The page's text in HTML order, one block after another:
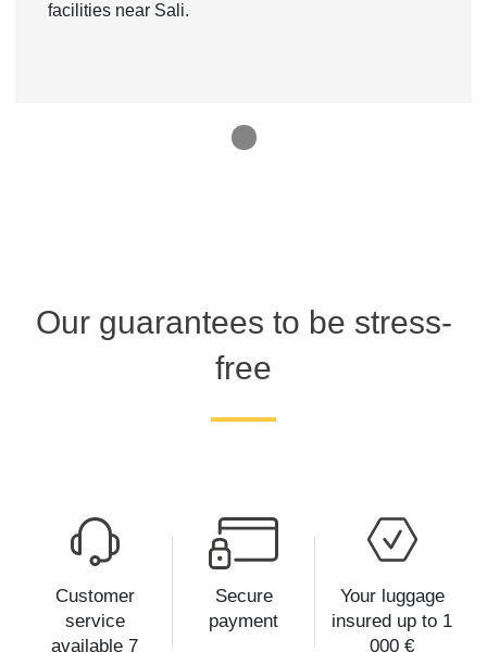
facilities near Sali.
Our guarantees to be stress-
free
Customer
service
available 7
Secure
payment
Your luggage
insured up to 1
000 €